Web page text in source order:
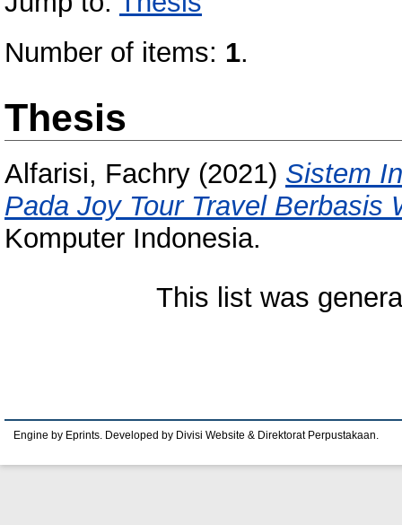
Number of items: 1.
Thesis
Alfarisi, Fachry (2021) Sistem
Pada Joy Tour Travel Berbasis
Komputer Indonesia.
This list was
Engine by Eprints. Developed by Divisi Website & Direktorat Perpustakaan.